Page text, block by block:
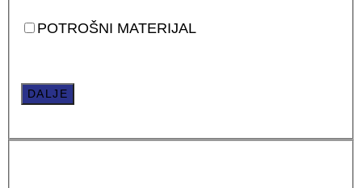
POTROŠNI MATERIJAL
DALJE